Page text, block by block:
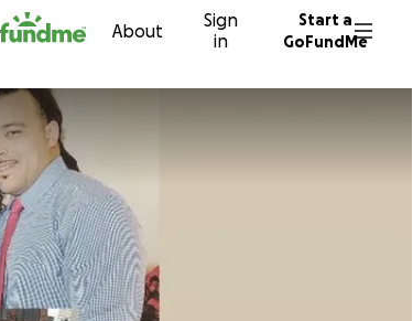
About
Sign
in
Start a
GoFundMe